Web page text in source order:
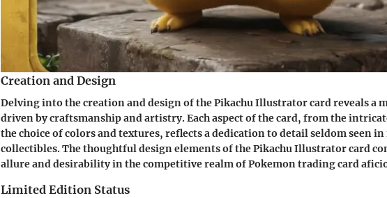
Creation and Design
Delving into the creation and design of the Pikachu Illustrator card reveals a
driven by craftsmanship and artistry. Each aspect of the card, from the
the choice of colors and textures, reflects a dedication to detail seldom seen
collectibles. The thoughtful design elements of the Pikachu Illustrator card
allure and desirability in the competitive realm of Pokemon trading card
Limited Edition Status